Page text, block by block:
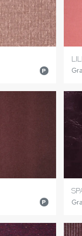
P
P